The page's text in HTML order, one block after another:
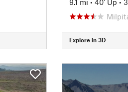
Explore in 3D